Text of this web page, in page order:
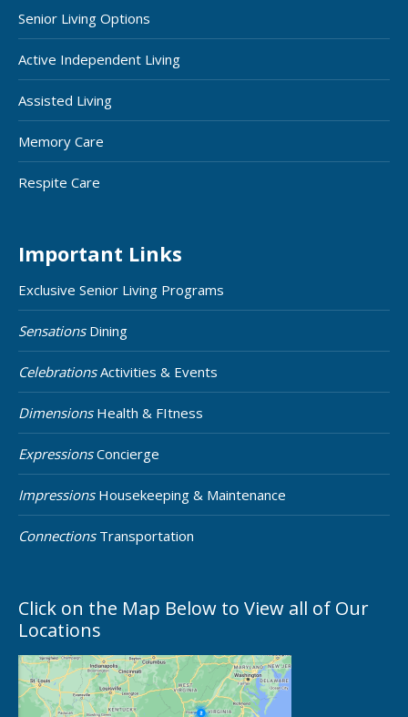
Senior Living Options
Active Independent Living
Assisted Living
Memory Care
Respite Care
Important Links
Exclusive Senior Living Programs
SensationsDining
CelebrationsActivities & Events
DimensionsHealth & FItness
ExpressionsConcierge
ImpressionsHousekeeping & Maintenance
ConnectionsTransportation
Click on the Map Below to View all of Our
Locations